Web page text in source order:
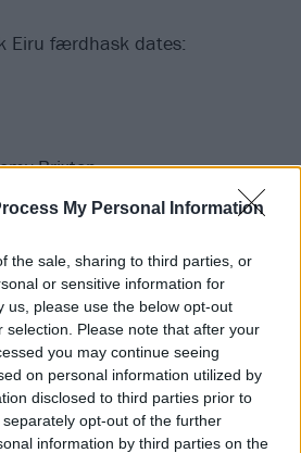
My Personal Information
the sale, sharing to third parties, or
or sensitive information for
us, please use the below opt-out
selection. Please note that after your
you may continue seeing
on personal information utilized by
disclosed to third parties prior to
opt-out of the further
information by third parties on the
Eiru færdhask dates:
Brixton